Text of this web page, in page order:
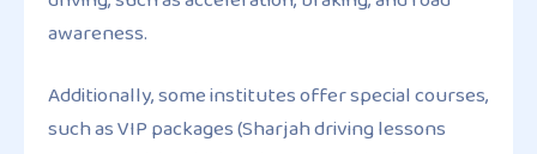
awareness.
Additionally, some institutes offer special courses,
such as VIP packages (Sharjah driving lessons